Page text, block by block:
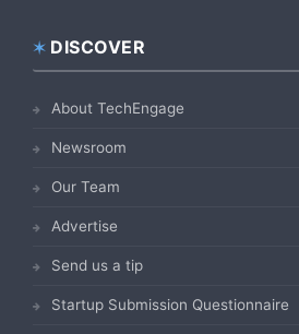
Footer
DISCOVER
About TechEngage
Newsroom
Our Team
Advertise
Send us a tip
Startup Submission Questionnaire